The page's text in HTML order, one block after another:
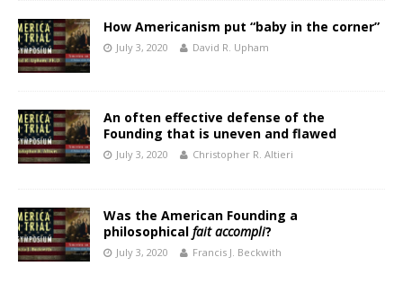
How Americanism put “baby in the corner”
July 3, 2020 David R. Upham
An often effective defense of the
Founding that is uneven and flawed
July 3, 2020 Christopher R. Altieri
Was the American Founding a
philosophical fait accompli?
July 3, 2020 Francis J. Beckwith